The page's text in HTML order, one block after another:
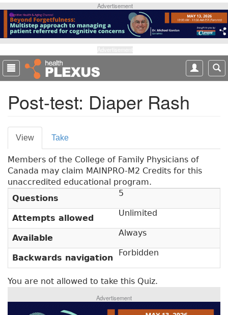
p
o
m
a
Advertisement
Post-test: Diaper Rash
P
r
i
m
a
r
y
t
a
b
s
View
c
t
i
v
t
a
b
)
Take
Members of the College of Family Physicians of
Canada may claim MAINPRO-M2 Credits for this
unaccredited educational program.
Questions
5
Attempts allowed
Unlimited
Available
Always
Backwards navigation
Forbidden
You are not allowed to take this Quiz.
Advertisement